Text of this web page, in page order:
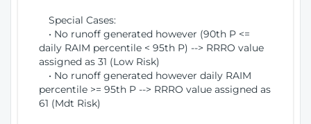
Special Cases:
• No runoff generated however (90th P <=
daily RAIM percentile < 95th P) --> RRRO value
assigned as 31 (Low Risk)
• No runoff generated however daily RAIM
percentile >= 95th P --> RRRO value assigned as
61 (Mdt Risk)